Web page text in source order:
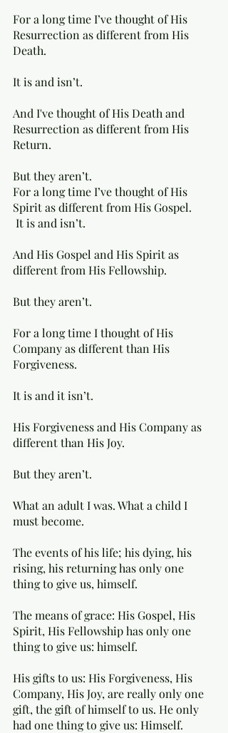
For a long time I’ve thought of His
Resurrection as different from His
Death.
It is and isn’t.
And I've thought of His Death and
Resurrection as different from His
Return.
But they aren’t.
For a long time I’ve thought of His
Spirit as different from His Gospel.
It is and isn’t.
And His Gospel and His Spirit as
different from His Fellowship.
But they aren’t.
For a long time I thought of His
Company as different than His
Forgiveness.
It is and it isn’t.
His Forgiveness and His Company as
different than His Joy.
But they aren’t.
What an adult I was. What a child I
must become.
The events of his life; his dying, his
rising, his returning has only one
thing to give us, himself.
The means of grace: His Gospel, His
Spirit, His Fellowship has only one
thing to give us: himself.
His gifts to us: His Forgiveness, His
Company, His Joy, are really only one
gift, the gift of himself to us. He only
had one thing to give us: Himself.